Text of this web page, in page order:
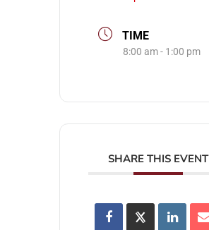
TIME
8:00 am - 1:00 pm
SHARE THIS EVENT